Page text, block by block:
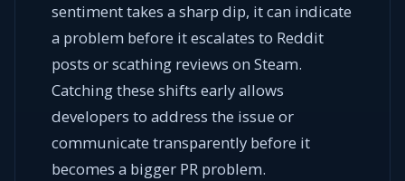
sentiment takes a sharp dip, it can indicate
a problem before it escalates to Reddit
posts or scathing reviews on Steam.
Catching these shifts early allows
developers to address the issue or
communicate transparently before it
becomes a bigger PR problem.